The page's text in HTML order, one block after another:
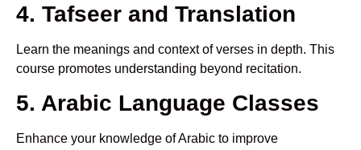
4. Tafseer and Translation
Learn the meanings and context of verses in depth. This
course promotes understanding beyond recitation.
5. Arabic Language Classes
Enhance your knowledge of Arabic to improve